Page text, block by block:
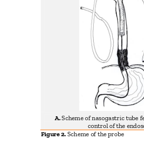
A.Scheme of nasogastric tube
control of the
Figure 2.Scheme of the probe